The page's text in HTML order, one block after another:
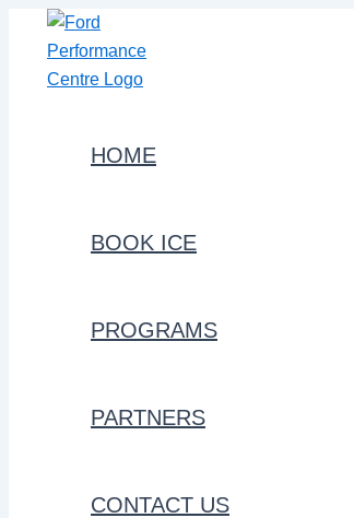
content
HOME
BOOK ICE
PROGRAMS
PARTNERS
CONTACT US